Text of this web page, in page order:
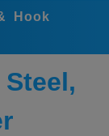
Hook